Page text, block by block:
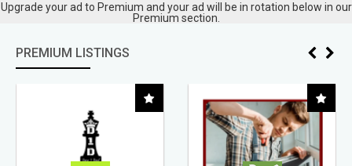
Upgrade your ad to Premium and your ad will be in rotation below in our
Premium section.
PREMIUM LISTINGS